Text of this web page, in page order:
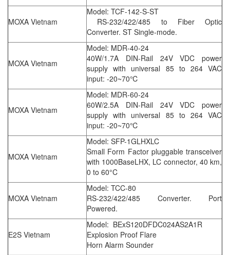
MOXA Vietnam
Model: TCF-142-S-ST
RS-232/422/485 to Fiber Optic
Converter. ST Single-mode.
MOXA Vietnam
Model: MDR-40-24
40W/1.7A DIN-Rail 24V VDC power
supply with universal 85 to 264 VAC
input: -20~70℃
MOXA Vietnam
Model: MDR-60-24
60W/2.5A DIN-Rail 24V VDC power
supply with universal 85 to 264 VAC
input: -20~70℃
MOXA Vietnam
Model: SFP-1GLHXLC
Small Form Factor pluggable transceiver
with 1000BaseLHX, LC connector, 40 km,
0 to 60°C
MOXA Vietnam
Model: TCC-80
RS-232/422/485 Converter. Port
Powered.
E2S Vietnam
Model: BExS120DFDC024AS2A1R
Explosion Proof Flare
Horn Alarm Sounder